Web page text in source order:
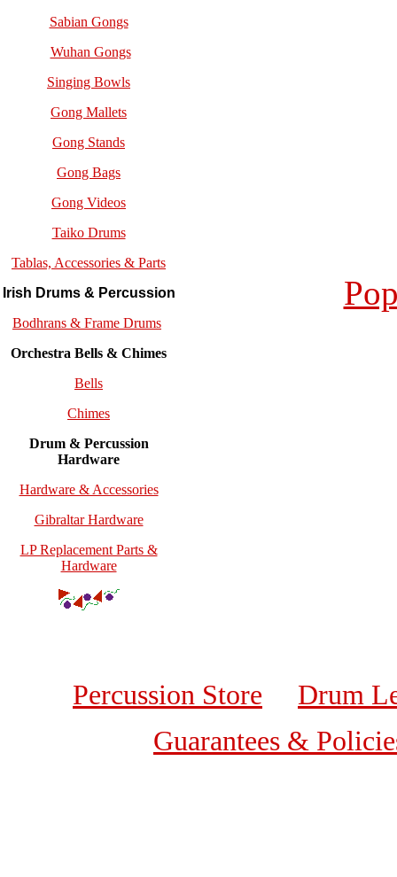
Sabian Gongs
Wuhan Gongs
Singing Bowls
Gong Mallets
Gong Stands
Gong Bags
Gong Videos
Taiko Drums
Tablas, Accessories & Parts
Irish Drums & Percussion
Bodhrans & Frame Drums
Orchestra Bells & Chimes
Bells
Chimes
Drum & Percussion
Hardware
Hardware & Accessories
Gibraltar Hardware
LP Replacement Parts &
Hardware
Percussion Store
Drum
Guarantees &